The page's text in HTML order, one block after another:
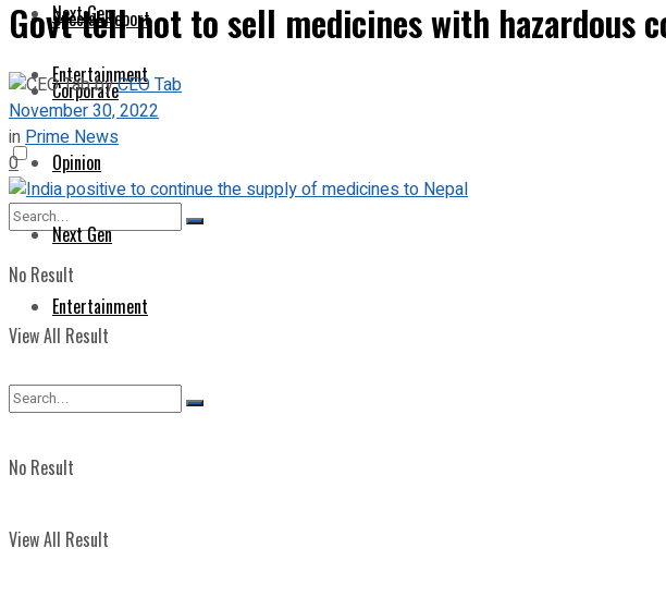
Next Gen
Entertainment
No Result
View All Result
Special Report
Corporate
Opinion
Next Gen
Entertainment
No Result
View All Result
Govt tell not to sell medicines with hazardous
byCEO Tab
November 30, 2022
inPrime News
0